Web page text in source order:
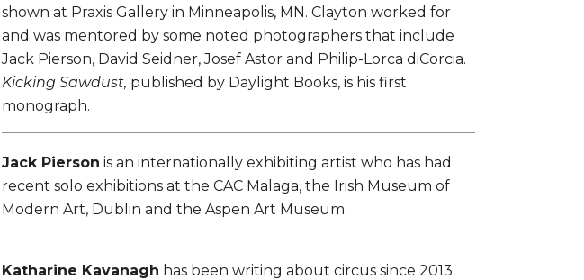
shown at Praxis Gallery in Minneapolis, MN. Clayton worked for
and was mentored by some noted photographers that include
Jack Pierson, David Seidner, Josef Astor and Philip-Lorca diCorcia.
Kicking Sawdust, published by Daylight Books, is his first
monograph.
Jack Pierson is an internationally exhibiting artist who has had
recent solo exhibitions at the CAC Malaga, the Irish Museum of
Modern Art, Dublin and the Aspen Art Museum.
Katharine Kavanagh has been writing about circus since 2013